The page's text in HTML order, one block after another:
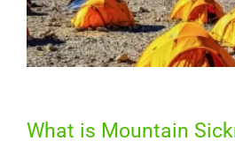
What is Mountain